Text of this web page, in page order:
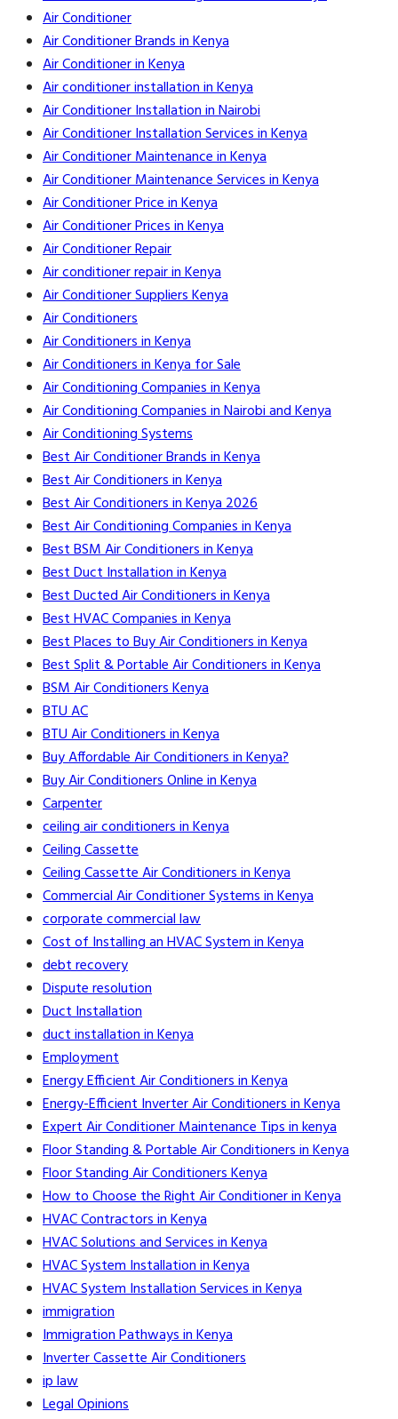
Air Conditioner
Air Conditioner Brands in Kenya
Air Conditioner in Kenya
Air conditioner installation in Kenya
Air Conditioner Installation in Nairobi
Air Conditioner Installation Services in Kenya
Air Conditioner Maintenance in Kenya
Air Conditioner Maintenance Services in Kenya
Air Conditioner Price in Kenya
Air Conditioner Prices in Kenya
Air Conditioner Repair
Air conditioner repair in Kenya
Air Conditioner Suppliers Kenya
Air Conditioners
Air Conditioners in Kenya
Air Conditioners in Kenya for Sale
Air Conditioning Companies in Kenya
Air Conditioning Companies in Nairobi and Kenya
Air Conditioning Systems
Best Air Conditioner Brands in Kenya
Best Air Conditioners in Kenya
Best Air Conditioners in Kenya 2026
Best Air Conditioning Companies in Kenya
Best BSM Air Conditioners in Kenya
Best Duct Installation in Kenya
Best Ducted Air Conditioners in Kenya
Best HVAC Companies in Kenya
Best Places to Buy Air Conditioners in Kenya
Best Split & Portable Air Conditioners in Kenya
BSM Air Conditioners Kenya
BTU AC
BTU Air Conditioners in Kenya
Buy Affordable Air Conditioners in Kenya?
Buy Air Conditioners Online in Kenya
Carpenter
ceiling air conditioners in Kenya
Ceiling Cassette
Ceiling Cassette Air Conditioners in Kenya
Commercial Air Conditioner Systems in Kenya
corporate commercial law
Cost of Installing an HVAC System in Kenya
debt recovery
Dispute resolution
Duct Installation
duct installation in Kenya
Employment
Energy Efficient Air Conditioners in Kenya
Energy-Efficient Inverter Air Conditioners in Kenya
Expert Air Conditioner Maintenance Tips in kenya
Floor Standing & Portable Air Conditioners in Kenya
Floor Standing Air Conditioners Kenya
How to Choose the Right Air Conditioner in Kenya
HVAC Contractors in Kenya
HVAC Solutions and Services in Kenya
HVAC System Installation in Kenya
HVAC System Installation Services in Kenya
immigration
Immigration Pathways in Kenya
Inverter Cassette Air Conditioners
ip law
Legal Opinions